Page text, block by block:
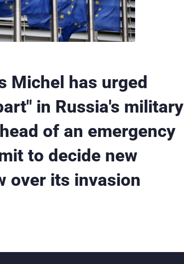
Michel has urged
in Russia's military
of an emergency
to decide new
over its invasion